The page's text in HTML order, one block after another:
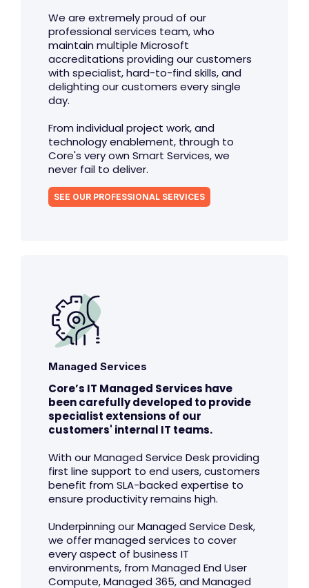
We are extremely proud of our
professional services team, who
maintain multiple Microsoft
accreditations providing our customers
with specialist, hard-to-find skills, and
delighting our customers every single
day.
From individual project work, and
technology enablement, through to
Core's very own Smart Services, we
never fail to deliver.
SEE OUR PROFESSIONAL SERVICES
Managed Services
Core’s IT Managed Services have
been carefully developed to provide
specialist extensions of our
customers' internal IT teams.
With our Managed Service Desk providing
first line support to end users, customers
benefit from SLA-backed expertise to
ensure productivity remains high.
Underpinning our Managed Service Desk,
we offer managed services to cover
every aspect of business IT
environments, from Managed End User
Compute, Managed 365, and Managed